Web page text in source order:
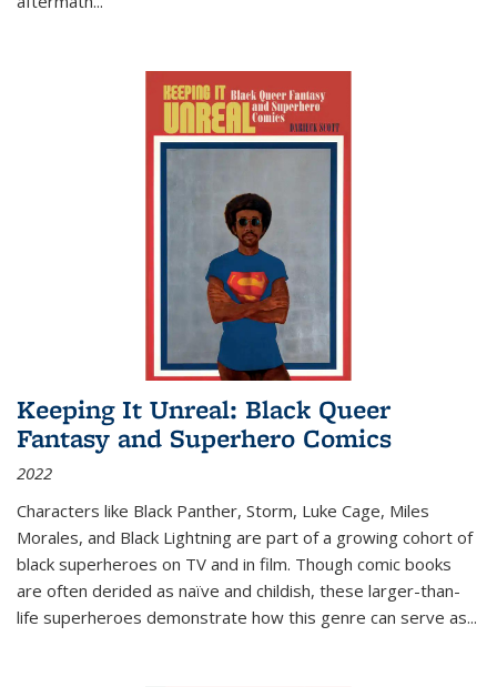
Keeping It Unreal: Black Queer
Fantasy and Superhero Comics
2022
Characters like Black Panther, Storm, Luke Cage, Miles
Morales, and Black Lightning are part of a growing cohort of
black superheroes on TV and in film. Though comic books
are often derided as naïve and childish, these larger-than-
life superheroes demonstrate how this genre can serve as...